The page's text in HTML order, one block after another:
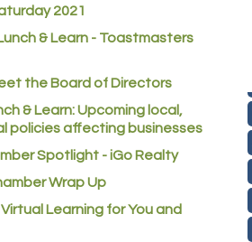
2021
& Learn - Toastmasters
the Board of Directors
& Learn: Upcoming local,
policies affecting businesses
Spotlight - iGo Realty
Wrap Up
Learning for You and